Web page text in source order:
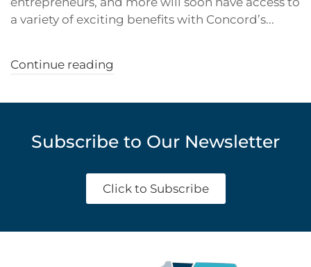
a variety of exciting benefits with Concord’s...
Continue reading
Subscribe to Our Newsletter
Click to Subscribe